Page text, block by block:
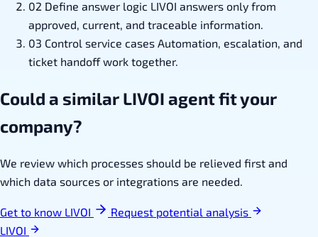
02 Define answer logic LIVOI answers only from
approved, current, and traceable information.
03 Control service cases Automation, escalation, and
ticket handoff work together.
Could a similar LIVOI agent fit your
company?
We review which processes should be relieved first and
which data sources or integrations are needed.
Get to know LIVOI
Request potential analysis
LIVOI